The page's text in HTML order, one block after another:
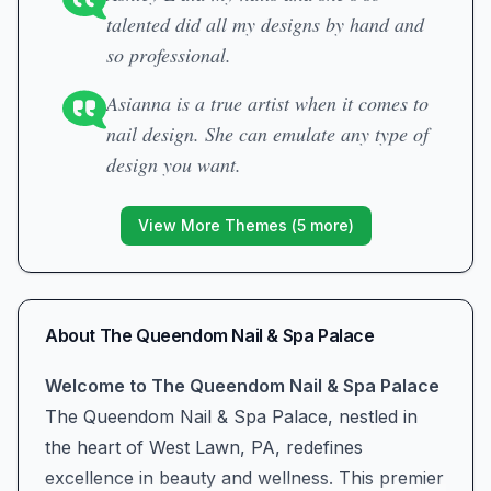
talented did all my designs by hand and
so professional.
Asianna is a true artist when it comes to
nail design. She can emulate any type of
design you want.
View More Themes (5more)
About The Queendom Nail & Spa Palace
Welcome to The Queendom Nail & Spa Palace
The Queendom Nail & Spa Palace, nestled in
the heart of West Lawn, PA, redefines
excellence in beauty and wellness. This premier